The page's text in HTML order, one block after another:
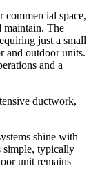
commercial space,
maintain. The
just a small
and outdoor units.
and a
ductwork,
shine with
simple, typically
unit remains